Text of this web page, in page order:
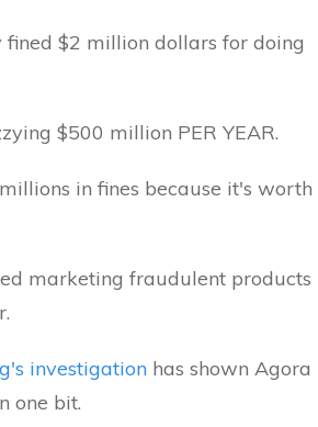
$2 million dollars for doing
$500 million PER YEAR.
in fines because it's worth
marketing fraudulent products
investigation has shown Agora
one bit.